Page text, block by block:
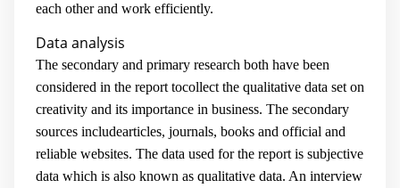
each other and work efficiently.
Data analysis
The secondary and primary research both have been
considered in the report tocollect the qualitative data set on
creativity and its importance in business. The secondary
sources includearticles, journals, books and official and
reliable websites. The data used for the report is subjective
data which is also known as qualitative data. An interview